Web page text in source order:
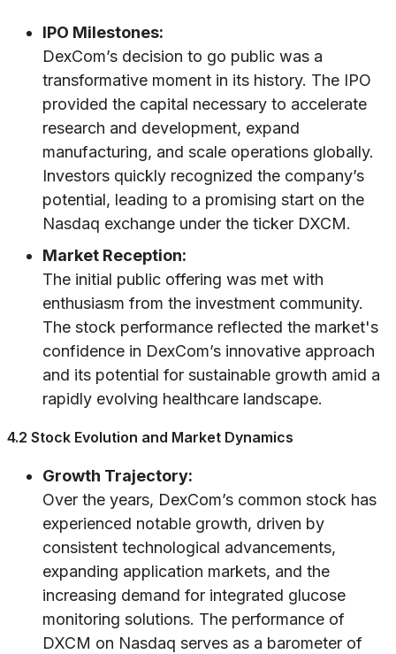
IPO Milestones:
DexCom’s decision to go public was a
transformative moment in its history. The IPO
provided the capital necessary to accelerate
research and development, expand
manufacturing, and scale operations globally.
Investors quickly recognized the company’s
potential, leading to a promising start on the
Nasdaq exchange under the ticker DXCM.
Market Reception:
The initial public offering was met with
enthusiasm from the investment community.
The stock performance reflected the market's
confidence in DexCom’s innovative approach
and its potential for sustainable growth amid a
rapidly evolving healthcare landscape.
4.2 Stock Evolution and Market Dynamics
Growth Trajectory:
Over the years, DexCom’s common stock has
experienced notable growth, driven by
consistent technological advancements,
expanding application markets, and the
increasing demand for integrated glucose
monitoring solutions. The performance of
DXCM on Nasdaq serves as a barometer of